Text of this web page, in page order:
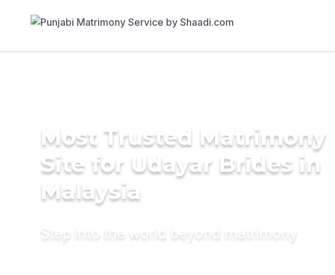
Most Trusted Matrimony
Site for Udayar Brides in
Malaysia
Step into the world beyond matrimony